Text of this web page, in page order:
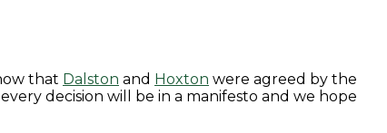
that Dalston and Hoxton were agreed by the
decision will be in a manifesto and we hope